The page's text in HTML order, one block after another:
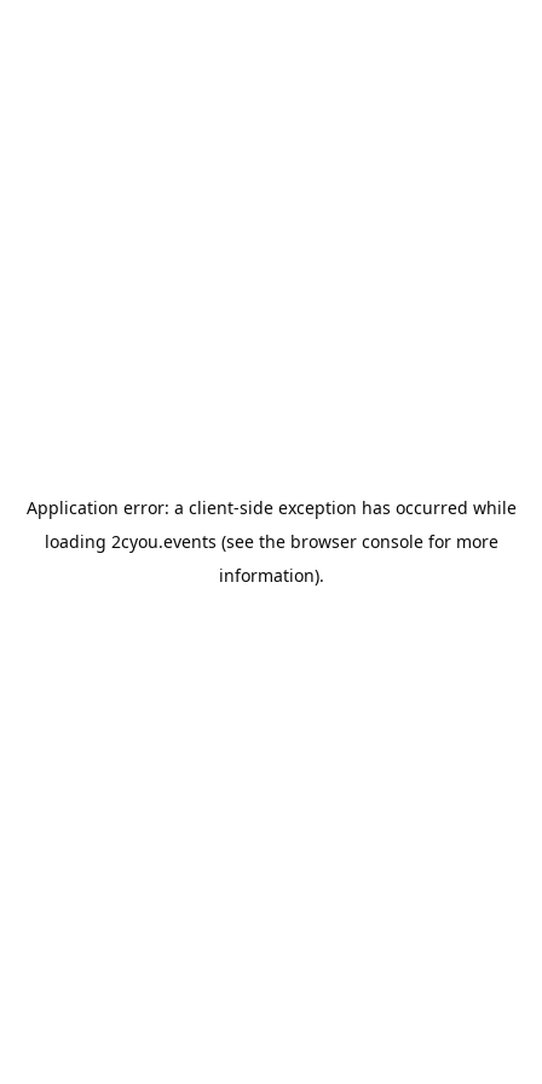
Application error: a client-side exception has occurred while
loading 2cyou.events (see the browser consolefor more
information).